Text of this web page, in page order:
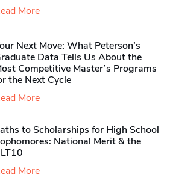
More
Next Move: What Peterson’s
Data Tells Us About the
Competitive Master’s Programs
the Next Cycle
More
to Scholarships for High School
National Merit & the
More